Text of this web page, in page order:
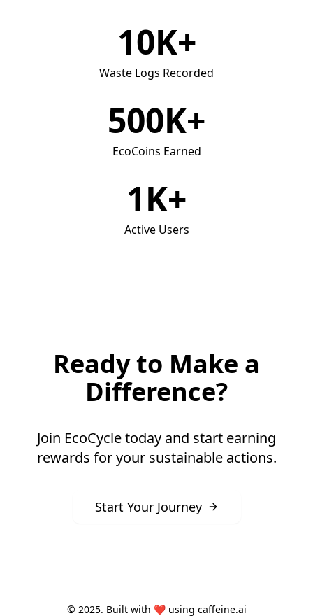
10K+
Waste Logs Recorded
500K+
EcoCoins Earned
1K+
Active Users
Ready to Make a
Difference?
Join EcoCycle today and start earning
rewards for your sustainable actions.
Start Your Journey
© 2025. Built with ❤️ using caffeine.ai